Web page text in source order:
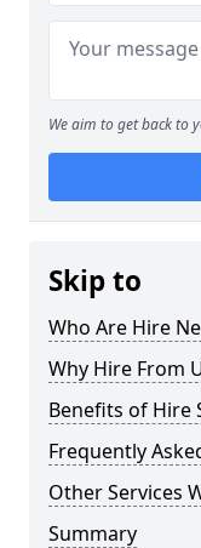
We aim to get back to
Skip to
Who Are Hire
Why Hire From
Benefits of Hire
Frequently
Other Services
Summary